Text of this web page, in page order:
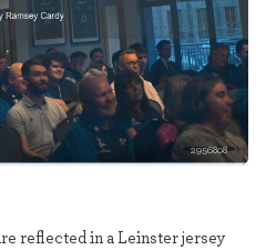
2956808
reflected in a Leinster jersey